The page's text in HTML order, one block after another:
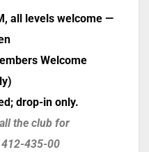
all levels welcome —
Welcome
drop-in only.
the club for
435-00